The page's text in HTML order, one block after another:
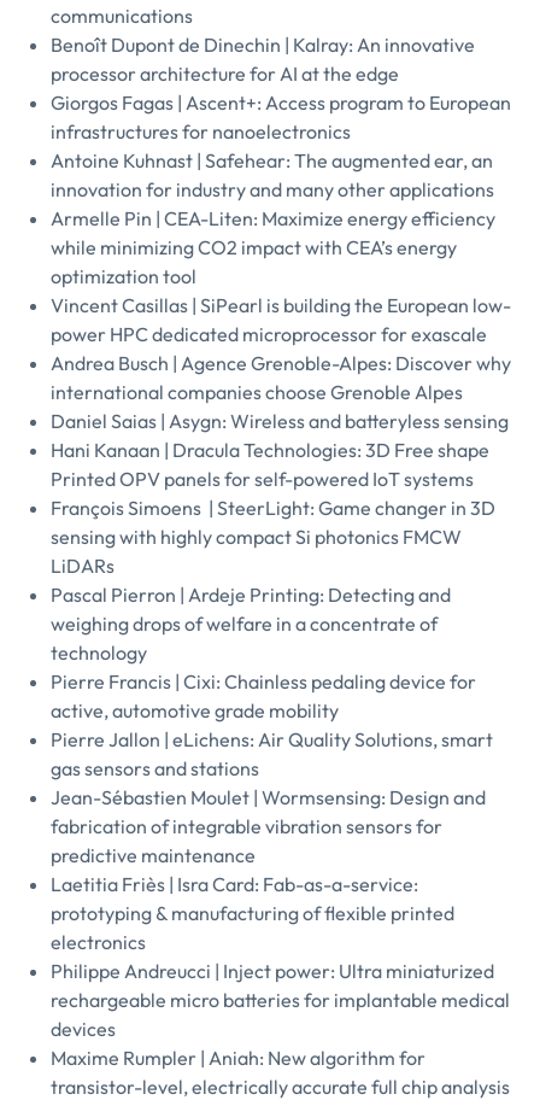
communications
Benoît Dupont de Dinechin | Kalray: An innovative
processor architecture for AI at the edge
Giorgos Fagas | Ascent+: Access program to European
infrastructures for nanoelectronics
Antoine Kuhnast | Safehear: The augmented ear, an
innovation for industry and many other applications
Armelle Pin | CEA-Liten: Maximize energy efficiency
while minimizing CO2 impact with CEA’s energy
optimization tool
Vincent Casillas | SiPearl is building the European low-
power HPC dedicated microprocessor for exascale
Andrea Busch | Agence Grenoble-Alpes: Discover why
international companies choose Grenoble Alpes
Daniel Saias | Asygn: Wireless and batteryless sensing
Hani Kanaan | Dracula Technologies: 3D Free shape
Printed OPV panels for self-powered IoT systems
François Simoens | SteerLight: Game changer in 3D
sensing with highly compact Si photonics FMCW
LiDARs
Pascal Pierron | Ardeje Printing: Detecting and
weighing drops of welfare in a concentrate of
technology
Pierre Francis | Cixi: Chainless pedaling device for
active, automotive grade mobility
Pierre Jallon | eLichens: Air Quality Solutions, smart
gas sensors and stations
Jean-Sébastien Moulet | Wormsensing: Design and
fabrication of integrable vibration sensors for
predictive maintenance
Laetitia Friès | Isra Card: Fab-as-a-service:
prototyping & manufacturing of flexible printed
electronics
Philippe Andreucci | Inject power: Ultra miniaturized
rechargeable micro batteries for implantable medical
devices
Maxime Rumpler | Aniah: New algorithm for
transistor-level, electrically accurate full chip analysis